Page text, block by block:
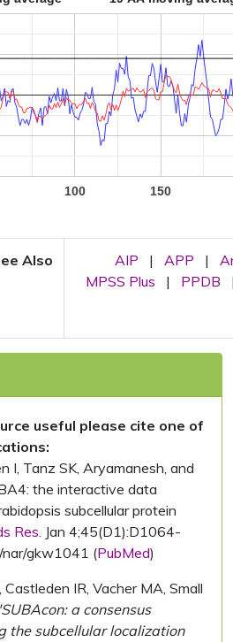
100 150
Also AIP | APP |
MPSS Plus
| PPDB
useful please cite one of
I, Tanz SK, Aryamanesh, and
the interactive data
subcellular protein
Res. Jan 4;45(D1):D1064-
gkw1041 (PubMed)
IR, Vacher MA, Small
a consensus
the subcellular localization